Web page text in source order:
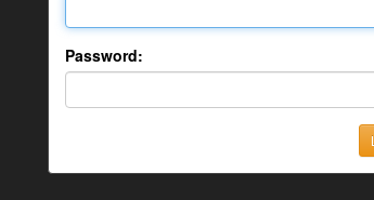
Password: